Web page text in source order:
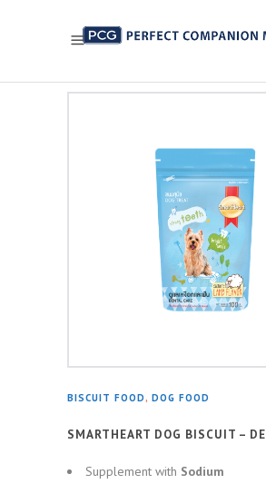
BISCUIT FOOD, DOG FOOD
SMARTHEART DOG BISCUIT –
Supplement with Sodium